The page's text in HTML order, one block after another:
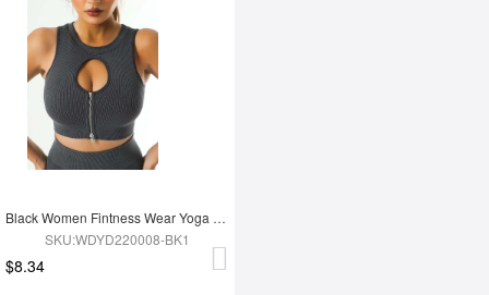
Black Women Fintness Wear Yoga Bra
SKU:WDYD220008-BK1
$8.34